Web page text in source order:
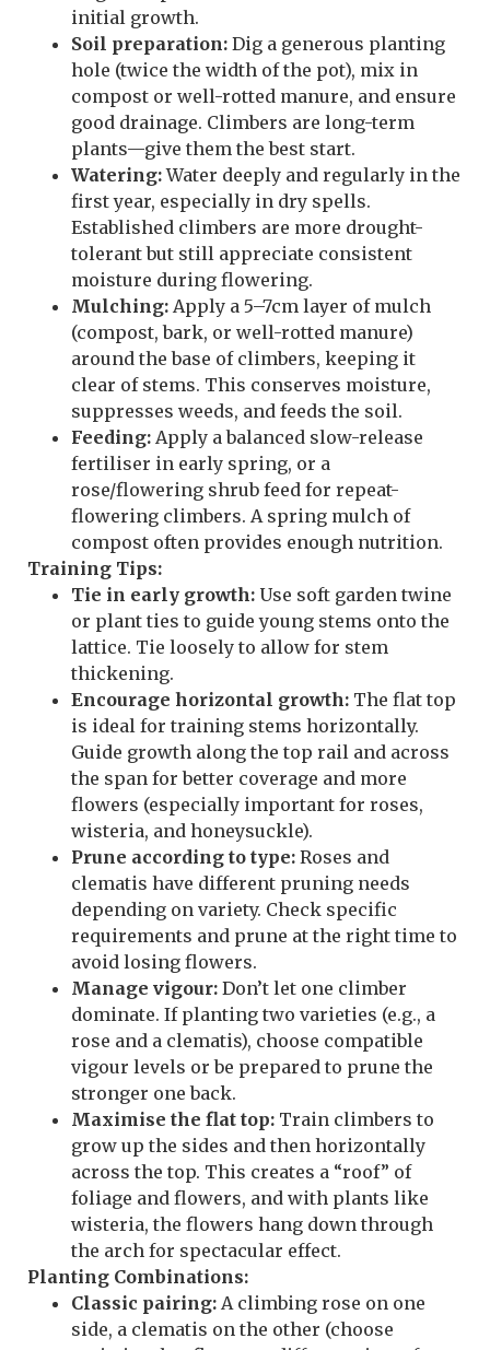
initial growth.
Soil preparation: Dig a generous planting
hole (twice the width of the pot), mix in
compost or well-rotted manure, and ensure
good drainage. Climbers are long-term
plants—give them the best start.
Watering:Water deeply and regularly in the
first year, especially in dry spells.
Established climbers are more drought-
tolerant but still appreciate consistent
moisture during flowering.
Mulching: Apply a 5–7cm layer of mulch
(compost, bark, or well-rotted manure)
around the base of climbers, keeping it
clear of stems. This conserves moisture,
suppresses weeds, and feeds the soil.
Feeding: Apply a balanced slow-release
fertiliser in early spring, or a
rose/flowering shrub feed for repeat-
flowering climbers. A spring mulch of
compost often provides enough nutrition.
Training Tips:
Tie in early growth: Use soft garden twine
or plant ties to guide young stems onto the
lattice. Tie loosely to allow for stem
thickening.
Encourage horizontal growth: The flat top
is ideal for training stems horizontally.
Guide growth along the top rail and across
the span for better coverage and more
flowers (especially important for roses,
wisteria, and honeysuckle).
Prune according to type: Roses and
clematis have different pruning needs
depending on variety. Check specific
requirements and prune at the right time to
avoid losing flowers.
Manage vigour: Don’t let one climber
dominate. If planting two varieties (e.g., a
rose and a clematis), choose compatible
vigour levels or be prepared to prune the
stronger one back.
Maximise the flat top: Train climbers to
grow up the sides and then horizontally
across the top. This creates a “roof” of
foliage and flowers, and with plants like
wisteria, the flowers hang down through
the arch for spectacular effect.
Planting Combinations:
Classic pairing: A climbing rose on one
side, a clematis on the other (choose